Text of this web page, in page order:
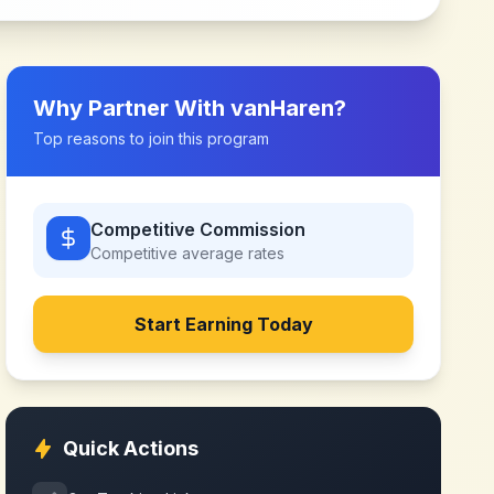
Why Partner WithvanHaren?
Top reasons to join this program
Competitive Commission
Competitive average rates
Start Earning Today
Quick Actions